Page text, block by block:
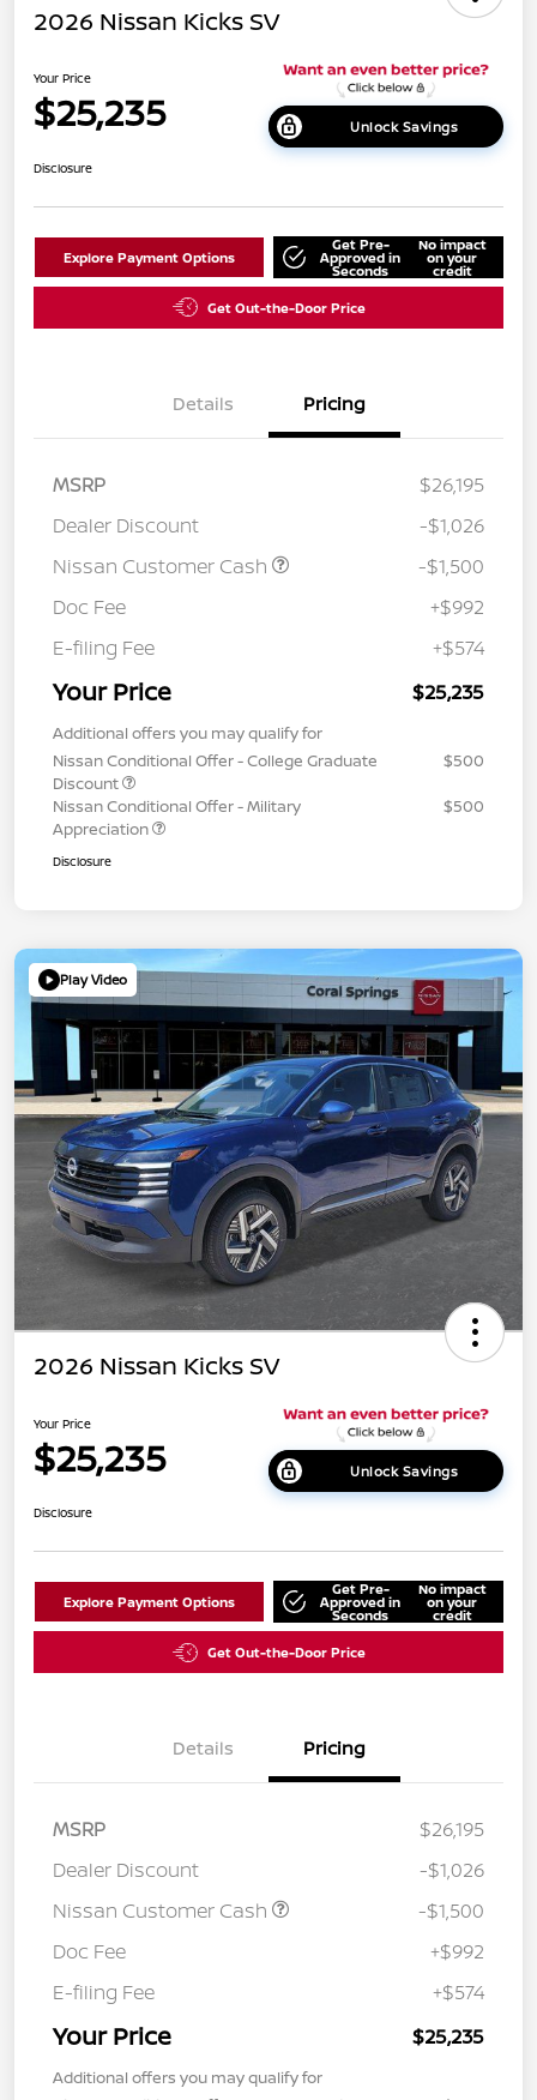
2026 Nissan Kicks SV
Your Price
$25,235 Unlock Savings
Disclosure
Explore Payment Options
Get Pre-
Approved in
Seconds
No impact
on your
credit
Get Out-the-Door Price
Details Pricing
MSRP
$26,195
Dealer Discount
-$1,026
Nissan Customer Cash
-$1,500
Doc Fee
+$992
E-filing Fee
+$574
Your Price $25,235
Additional offers you may qualify for
Nissan Conditional Offer - College Graduate
Discount
$500
Nissan Conditional Offer - Military
Appreciation
$500
Disclosure
Play Video
2026 Nissan Kicks SV
Your Price
$25,235 Unlock Savings
Disclosure
Explore Payment Options
Get Pre-
Approved in
Seconds
No impact
on your
credit
Get Out-the-Door Price
Details Pricing
MSRP
$26,195
Dealer Discount
-$1,026
Nissan Customer Cash
-$1,500
Doc Fee
+$992
E-filing Fee
+$574
Your Price $25,235
Additional offers you may qualify for